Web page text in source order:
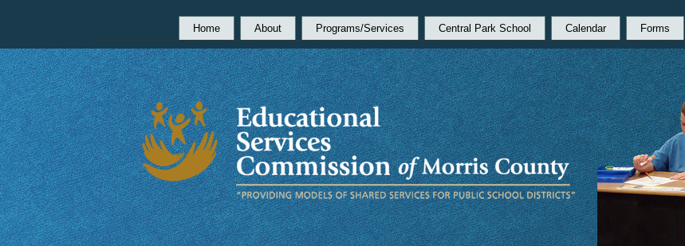
Home About Programs/Services Central Park School Calendar Forms